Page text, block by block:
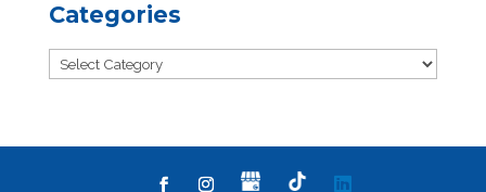
Categories
Categories